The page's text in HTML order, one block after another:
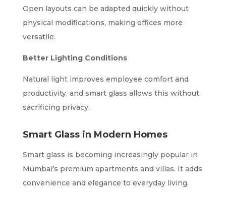
Open layouts can be adapted quickly without
physical modifications, making offices more
versatile.
Better Lighting Conditions
Natural light improves employee comfort and
productivity, and smart glass allows this without
sacrificing privacy.
Smart Glass in Modern Homes
Smart glass is becoming increasingly popular in
Mumbai’s premium apartments and villas. It adds
convenience and elegance to everyday living.